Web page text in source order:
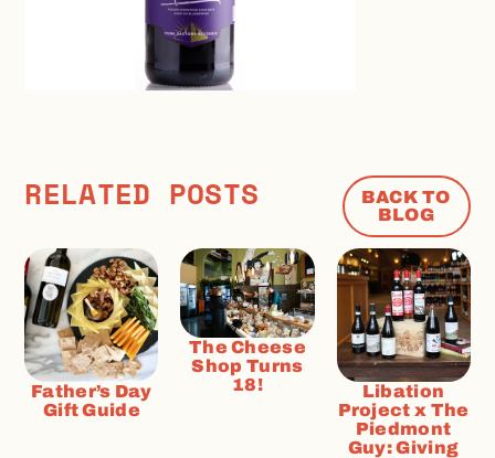
RELATED POSTS
BACK TO
BLOG
Father’s Day
Gift Guide
The Cheese
Shop Turns
18!
Libation
Project x The
Piedmont
Guy: Giving